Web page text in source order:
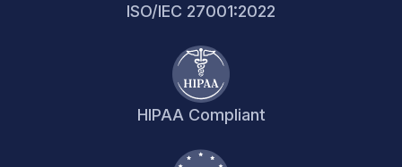
ISO/IEC 27001:2022
HIPAA Compliant